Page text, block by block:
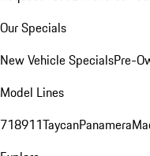
Our Specials
New Vehicle SpecialsPre-
Model Lines
718911TaycanPanamera